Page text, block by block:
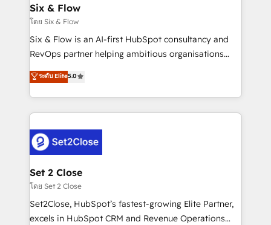
Empiezas a ver resultados antes de que termine el
mes. 🏆 HubSpot Partner of the Year 2022, máximo
reconocimiento del ecosistema. Elite Solutions
Partner, el nivel más alto. +700 clientes
Hospital ABC, Hogares Unión, Yves Rocher,
MacStore, Café Britt, Bella Piel, confiaron en
respuestas para empezar. Te ayudamos a identificar
el primer caso de uso que más impacto te dará.
días.
Six & Flow
โดย Six & Flow
Six & Flow is an AI-first HubSpot consultancy and
RevOps partner helping ambitious organisations
grow with clarity, confidence, and intelligence.
Operating across the UK, Netherlands, Ireland, and
Canada, we’ve delivered thousands of successful
HubSpot projects for mid-market and enterprise
combine HubSpot, data, and AI to design connected
go-to-market systems that align people, process,
and technology for predictable, scalable revenue
growth. Our expertise spans RevOps, CRM and data
architecture, AI enablement, and strategic marketing,
delivered through our proprietary FLAIR framework
ระดับ Elite5.0
Set 2 Close
โดย Set 2 Close
Set2Close, HubSpot’s fastest-growing Elite Partner,
excels in HubSpot CRM and Revenue Operations